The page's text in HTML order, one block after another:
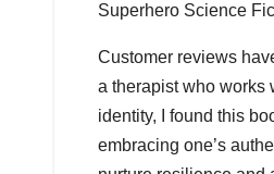
Superhero Science
Customer reviews
a therapist who works
identity, I found this
embracing one’s